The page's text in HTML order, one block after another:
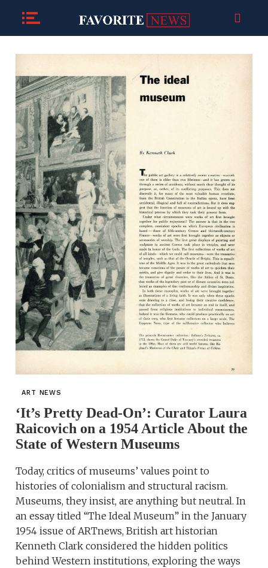
ART NEWS
‘It’s Pretty Dead-On’: Curator Laura
Raicovich on a 1954 Article About the
State of Western Museums
Today, critics of museums’ values point to
histories of colonialism and structural racism.
Museums, they insist, are anything but neutral. In
an essay titled “The Ideal Museum” in the January
1954 issue of ARTnews, British art historian
Kenneth Clark considered the hidden politics
behind Western institutions, exploring the ways